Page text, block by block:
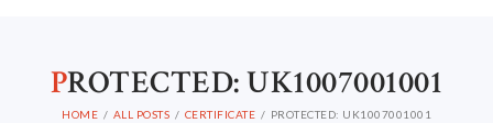
PROTECTED: UK1007001001
HOME ALL POSTS CERTIFICATE PROTECTED: UK1007001001